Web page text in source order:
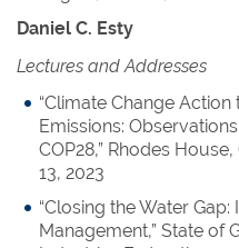
Daniel C. Esty
Lectures and Addresses
“Climate Change
Emissions:
COP28,” Rhodes
13, 2023
“Closing the Water
Management,” State of